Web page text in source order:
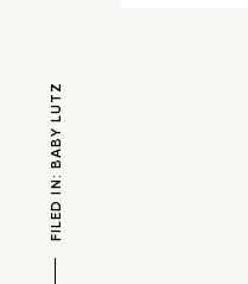
FILED IN: BABY LUTZ